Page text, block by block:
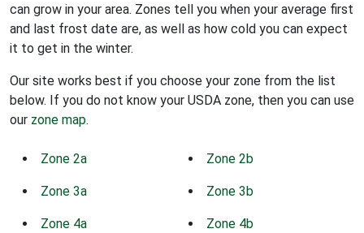
can grow in your area. Zones tell you when your average first
and last frost date are, as well as how cold you can expect
it to get in the winter.
Our site works best if you choose your zone from the list
below. If you do not know your USDA zone, then you can use
our zone map.
Zone 2a Zone 2b
Zone 3a Zone 3b
Zone 4a Zone 4b